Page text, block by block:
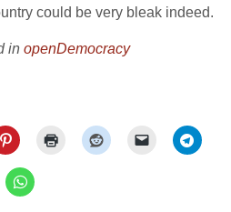
could be very bleak indeed.
in openDemocracy